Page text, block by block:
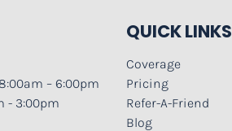
– 6:00pm
- 3:00pm
QUICK LINKS
Coverage
Pricing
Refer-A-Friend
Blog